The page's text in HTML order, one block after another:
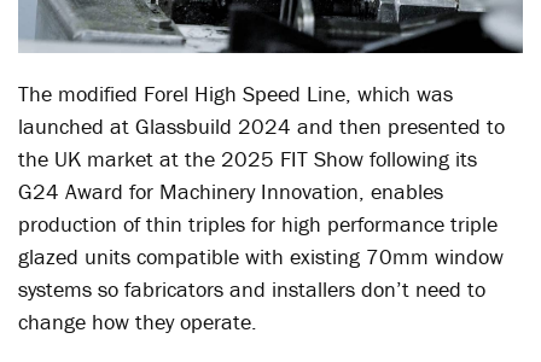
The modified Forel High Speed Line, which was
launched at Glassbuild 2024 and then presented to
the UK market at the 2025 FIT Show following its
G24 Award for Machinery Innovation, enables
production of thin triples for high performance triple
glazed units compatible with existing 70mm window
systems so fabricators and installers don’t need to
change how they operate.